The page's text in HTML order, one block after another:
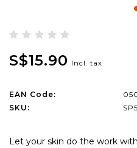
S$15.90 Incl. tax
EAN Code:
SKU:
Let your skin do the work